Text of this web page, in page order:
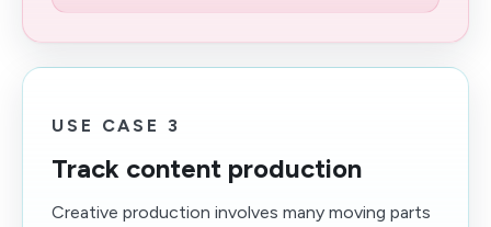
USE CASE 3
Track content production
Creative production involves many moving parts